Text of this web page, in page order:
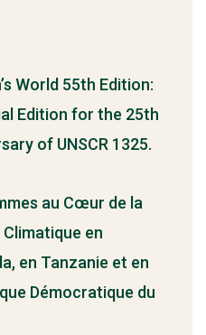
World 55th Edition:
Edition for the 25th
of UNSCR 1325.
au Cœur de la
en
en Tanzanie et en
Démocratique du